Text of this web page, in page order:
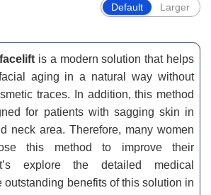
Default Larger
is a modern solution that helps
aging in a natural way without
traces. In addition, this method
for patients with sagging skin in
neck area. Therefore, many women
this method to improve their
explore the detailed medical
outstanding benefits of this solution in